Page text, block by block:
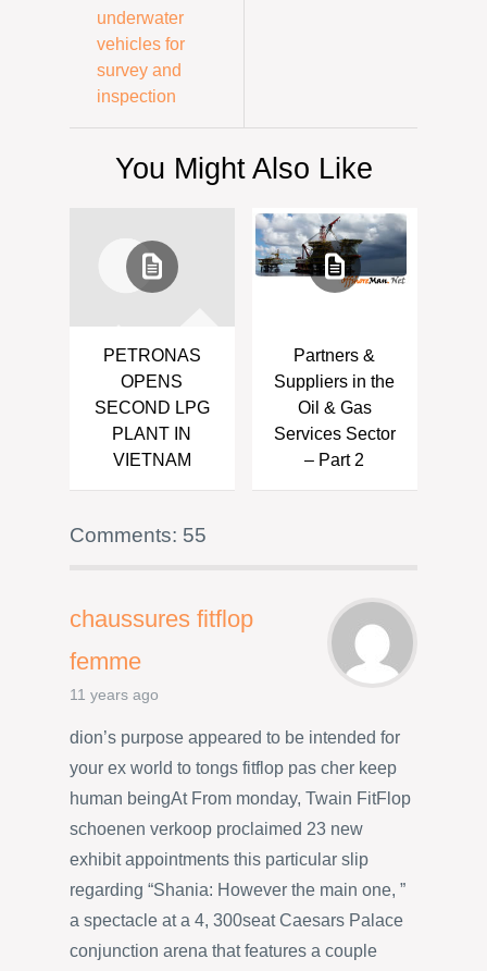
underwater
vehicles for
survey and
inspection
You Might Also Like
PETRONAS
OPENS
SECOND LPG
PLANT IN
VIETNAM
Partners &
Suppliers in the
Oil & Gas
Services Sector
– Part 2
Comments: 55
chaussures fitflop
femme
11 years ago
dion’s purpose appeared to be intended for
your ex world to tongs fitflop pas cher keep
human beingAt From monday, Twain FitFlop
schoenen verkoop proclaimed 23 new
exhibit appointments this particular slip
regarding “Shania: However the main one, ”
a spectacle at a 4, 300seat Caesars Palace
conjunction arena that features a couple